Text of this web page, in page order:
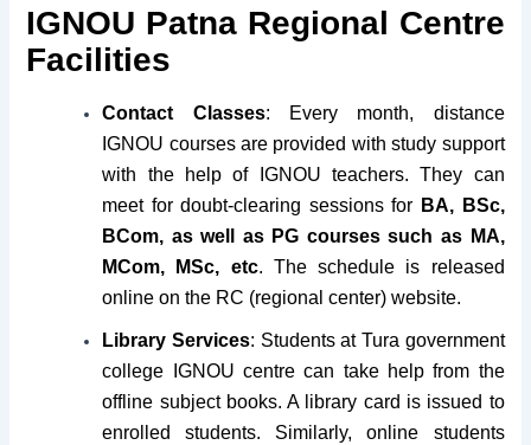
IGNOU Patna Regional Centre
Facilities
Contact Classes: Every month, distance
IGNOU courses are provided with study support
with the help of IGNOU teachers. They can
meet for doubt-clearing sessions for BA, BSc,
BCom, as well as PG courses such as MA,
MCom, MSc, etc. The schedule is released
online on the RC (regional center) website.
Library Services: Students at Tura government
college IGNOU centre can take help from the
offline subject books. A library card is issued to
enrolled students. Similarly, online students